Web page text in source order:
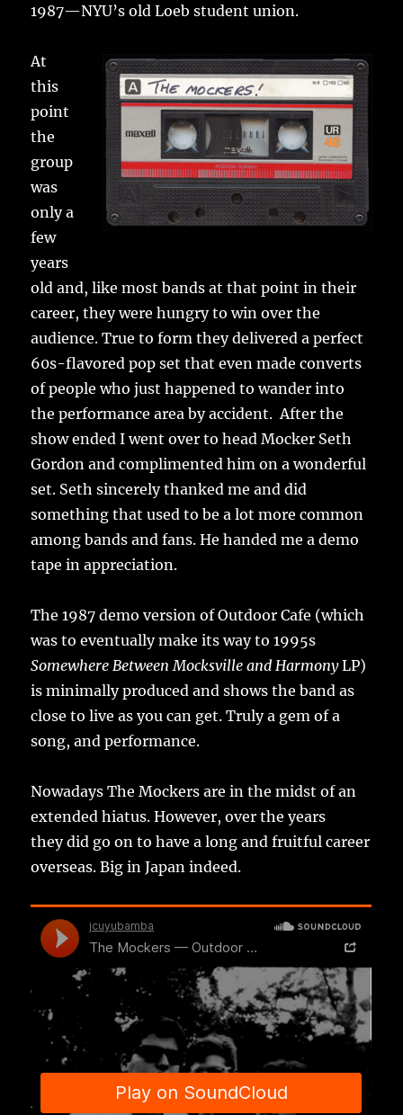
1987—NYU’s old Loeb student union.
At
this
point
the
group
was
only a
few
years
old and, like most bands at that point in their
career, they were hungry to win over the
audience. True to form they delivered a perfect
60s-flavored pop set that even made converts
of people who just happened to wander into
the performance area by accident. After the
show ended I went over to head Mocker Seth
Gordon and complimented him on a wonderful
set. Seth sincerely thanked me and did
something that used to be a lot more common
among bands and fans. He handed me a demo
tape in appreciation.
The 1987 demo version of Outdoor Cafe (which
was to eventually make its way to 1995s
Somewhere Between Mocksville and HarmonyLP)
is minimally produced and shows the band as
close to live as you can get. Truly a gem of a
song, and performance.
Nowadays The Mockers are in the midst of an
extended hiatus. However, over the years
they did go on to have a long and fruitful career
overseas. Big in Japan indeed.